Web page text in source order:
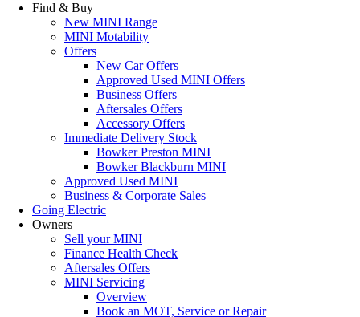
Find & Buy
New MINI Range
MINI Motability
Offers
New Car Offers
Approved Used MINI Offers
Business Offers
Aftersales Offers
Accessory Offers
Immediate Delivery Stock
Bowker Preston MINI
Bowker Blackburn MINI
Approved Used MINI
Business & Corporate Sales
Going Electric
Owners
Sell your MINI
Finance Health Check
Aftersales Offers
MINI Servicing
Overview
Book an MOT, Service or Repair